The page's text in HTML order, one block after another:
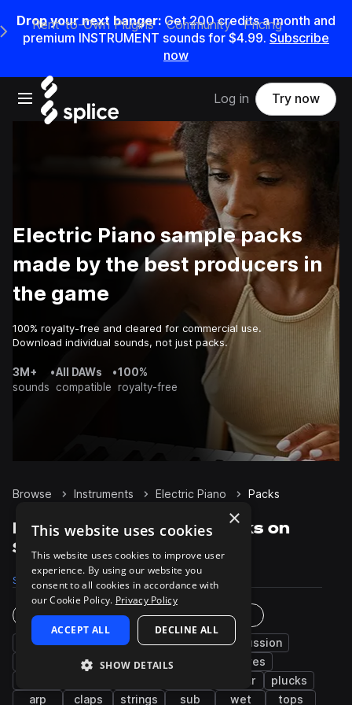
Drop your next banger: Get200credits amonth and
premium INSTRUMENT sounds for $4.99. Subscribe
now
Open main navigation
Main Navigation Menu
Rent-to-Own Plugins Community Pricing
Log in Try now
Electric Piano sample packs
made by the best producers in
the game
100% royalty-free and cleared for commercial use.
Download individual sounds, not just packs.
3M+
sounds
•All DAWs
compatible
•100%
royalty-free
Browse Instruments Electric Piano Packs
Electric Piano Sample Packs on
Splice
Samples Presets Packs 2.5K
Instruments Genres
bass synth chords drums
percussion
pads fx
grooves
guitar
plucks
arp
claps strings sub wet tops
×
This website uses cookies
This website uses cookies to improve user
experience. By using our website you
consent to all cookies in accordance with
our Cookie Policy. Privacy Policy
ACCEPT ALL DECLINE ALL
SHOW DETAILS